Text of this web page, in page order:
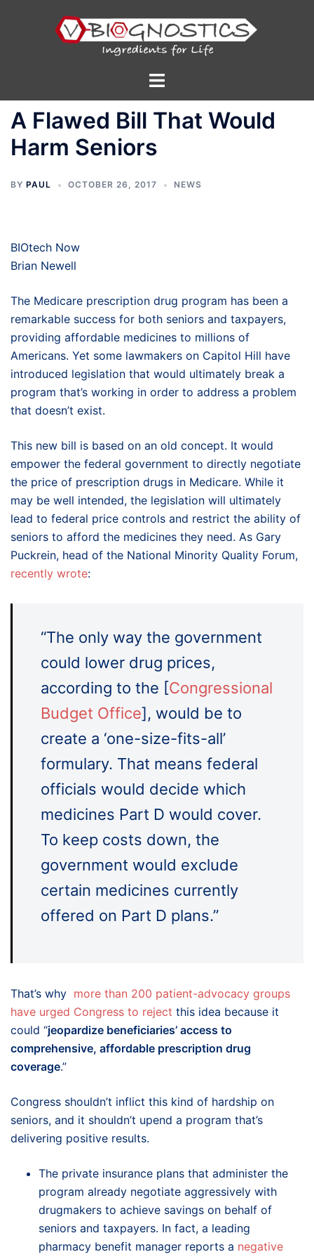
Toggle
A Flawed Bill That Would
Harm Seniors
BY PAUL OCTOBER 26, 2017 NEWS
BIOtech Now
Brian Newell
The Medicare prescription drug program has been a
remarkable success for both seniors and taxpayers,
providing affordable medicines to millions of
Americans. Yet some lawmakers on Capitol Hill have
introduced legislation that would ultimately break a
program that’s working in order to address a problem
that doesn’t exist.
This new bill is based on an old concept. It would
empower the federal government to directly negotiate
the price of prescription drugs in Medicare. While it
may be well intended, the legislation will ultimately
lead to federal price controls and restrict the ability of
seniors to afford the medicines they need. As Gary
Puckrein, head of the National Minority Quality Forum,
recently wrote:
“The only way the government
could lower drug prices,
according to the [Congressional
Budget Office], would be to
create a ‘one-size-fits-all’
formulary. That means federal
officials would decide which
medicines Part D would cover.
To keep costs down, the
government would exclude
certain medicines currently
offered on Part D plans.”
That’s why more than 200 patient-advocacy groups
have urged Congress to reject this idea because it
could “jeopardize beneficiaries’ access to
comprehensive, affordable prescription drug
coverage.”
Congress shouldn’t inflict this kind of hardship on
seniors, and it shouldn’t upend a program that’s
delivering positive results.
The private insurance plans that administer the
program already negotiate aggressively with
drugmakers to achieve savings on behalf of
seniors and taxpayers. In fact, a leading
pharmacy benefit manager reports a negative